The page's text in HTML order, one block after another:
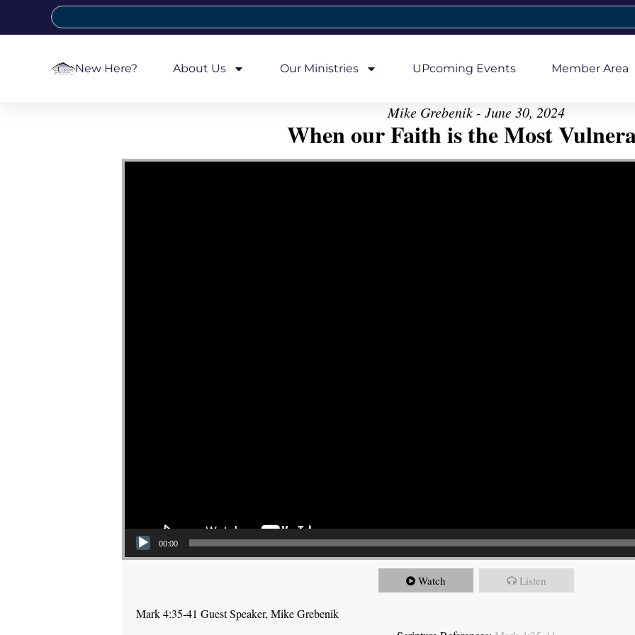
New Here? About Us Our Ministries UPcoming Events Member Area
Mike Grebenik - June 30, 2024
When our Faith is the Most
Video Player
00:00
Watch Listen
Mark 4:35-41 Guest Speaker, Mike Grebenik